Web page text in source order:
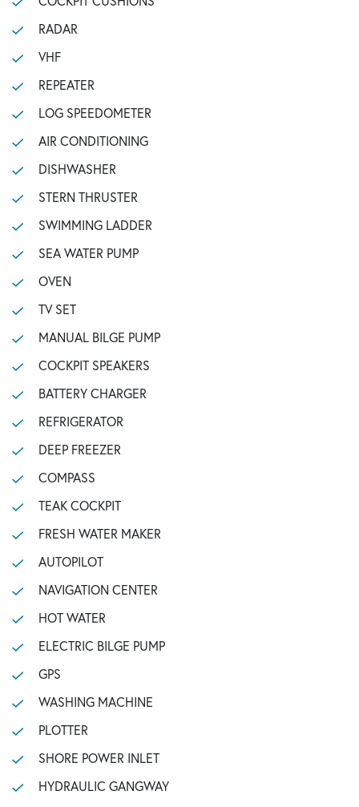
RADAR
VHF
REPEATER
LOG SPEEDOMETER
AIR CONDITIONING
DISHWASHER
STERN THRUSTER
SWIMMING LADDER
SEA WATER PUMP
OVEN
TV SET
MANUAL BILGE PUMP
COCKPIT SPEAKERS
BATTERY CHARGER
REFRIGERATOR
DEEP FREEZER
COMPASS
TEAK COCKPIT
FRESH WATER MAKER
AUTOPILOT
NAVIGATION CENTER
HOT WATER
ELECTRIC BILGE PUMP
GPS
WASHING MACHINE
PLOTTER
SHORE POWER INLET
HYDRAULIC GANGWAY